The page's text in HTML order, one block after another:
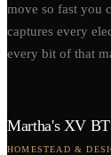
move so fast you
captures every
every bit of that
Martha's XV
HOMESTEAD &